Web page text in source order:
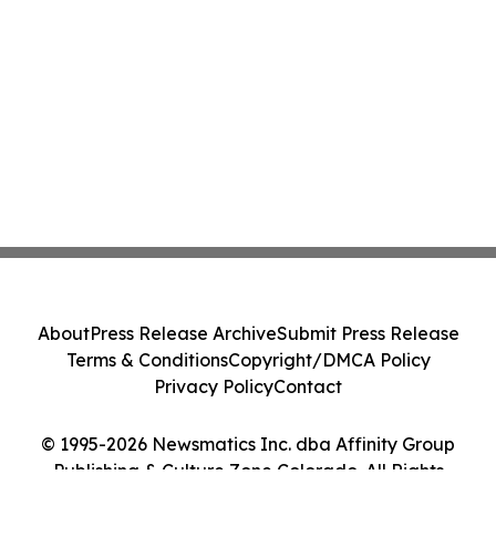
© 1995-2026 Newsmatics Inc. dba Affinity Group
Publishing & Culture Zone Colorado. All Rights
AboutPress Release ArchiveSubmit Press Release
Terms & ConditionsCopyright/DMCA Policy
Privacy PolicyContact